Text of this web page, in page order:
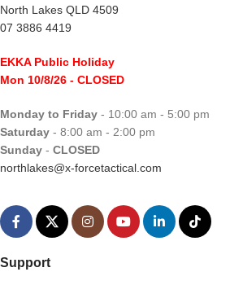
North Lakes QLD 4509
07 3886 4419
EKKA Public Holiday
Mon 10/8/26 - CLOSED
Monday to Friday - 10:00 am - 5:00 pm
Saturday - 8:00 am - 2:00 pm
Sunday - CLOSED
northlakes@x-forcetactical.com
Support